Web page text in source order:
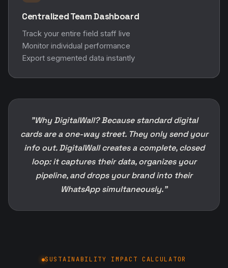
Centralized Team Dashboard
Track your entire field staff live
Monitor individual performance
Export segmented data instantly
"Why DigitalWall? Because standard digital
cards are a one-way street. They only send your
info out. DigitalWall creates a complete, closed
loop: it captures their data, organizes your
pipeline, and drops your brand into their
WhatsApp simultaneously."
SUSTAINABILITY IMPACT CALCULATOR